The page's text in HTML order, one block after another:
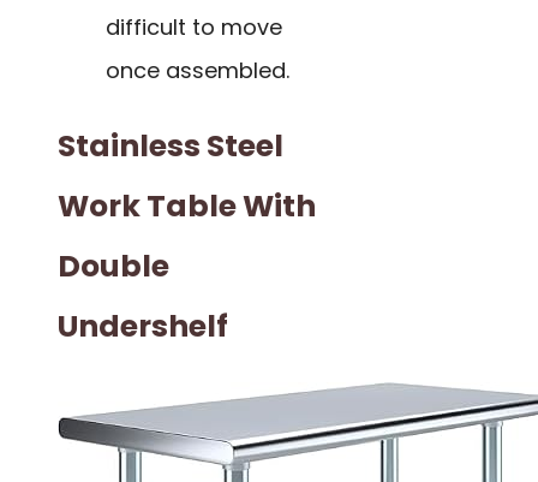
difficult to move
once assembled.
Stainless Steel
Work Table With
Double
Undershelf